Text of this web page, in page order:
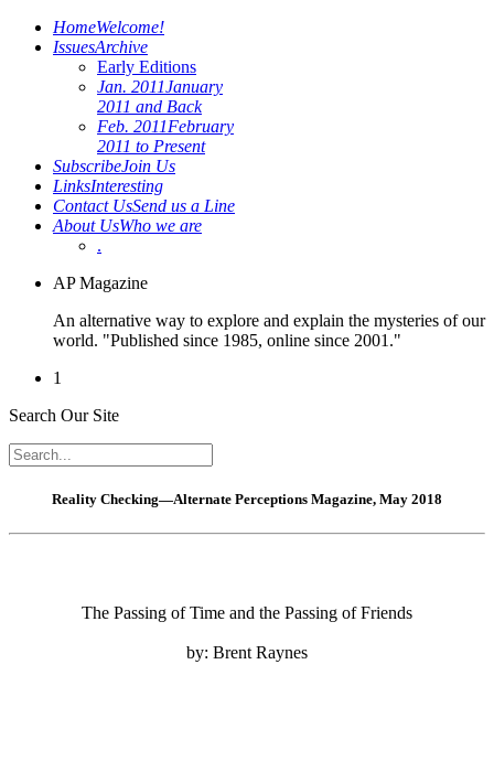
HomeWelcome!
IssuesArchive
Early Editions
Jan. 2011January
2011 and Back
Feb. 2011February
2011 to Present
SubscribeJoin Us
LinksInteresting
Contact UsSend us a Line
About UsWho we are
.
AP Magazine
An alternative way to explore and explain the mysteries of our
world. "Published since 1985, online since 2001."
1
Search Our Site
Reality Checking—Alternate Perceptions Magazine, May 2018
The Passing of Time and the Passing of Friends
by: Brent Raynes